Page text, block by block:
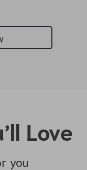
Love
you